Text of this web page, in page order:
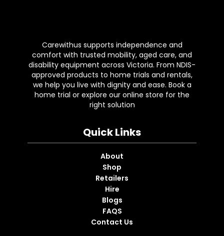
Carewithus supports independence and
comfort with trusted mobility, aged care, and
disability equipment across Victoria. From NDIS-
approved products to home trials and rentals,
we help you live with dignity and ease. Book a
home trial or explore our online store for the
right solution
Quick Links
About
Shop
Retailers
Hire
Blogs
FAQS
Contact Us